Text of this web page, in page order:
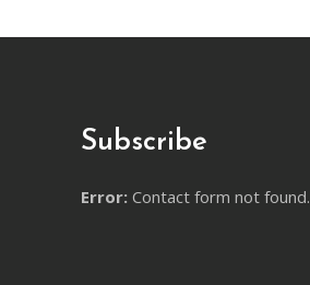
Subscribe
Error: Contact form not found.